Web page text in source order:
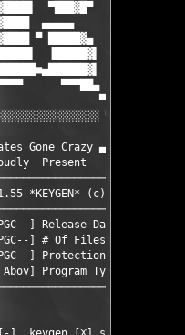
▀███▓█▀    ▐▓█████
▄▄▄▄▄        ▓██████
▀ █████▓▄     ▐▓█████▌
▐█████▓▌     ▓██████
▀▀▀██▄
▀
▀ ░░░░░░░
Gone Crazy
Present
*KEYGEN* (c)  Matthias
] Release Date: [--
PGC--] # Of Files--: [-----
] Protection--: [-Name/
Program Type: [--